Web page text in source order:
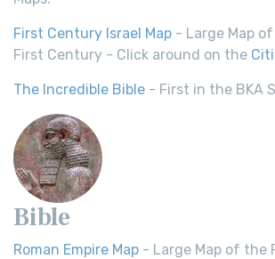
First Century Israel Map - Large Map
First Century - Click around on the
The Incredible Bible - First in the BKA
Bible
Roman Empire Map - Large Map of the